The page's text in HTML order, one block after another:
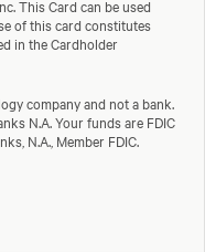
This Card can be used
of this card constitutes
in the Cardholder
company and not a bank.
N.A. Your funds are FDIC
N.A., Member FDIC.